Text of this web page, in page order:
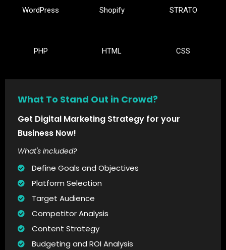
WordPress Shopify STRATO
PHP HTML CSS
What To Stand Out in Crowd?
Get Digital Marketing Strategy for your
Business Now!
What's Included?
Define Goals and Objectives
Platform Selection
Target Audience
Competitor Analysis
Content Strategy
Budgeting and ROI Analysis